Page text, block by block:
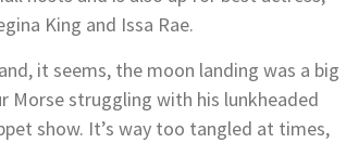
King and Issa Rae.
it seems, the moon landing was a big
Morse struggling with his lunkheaded
show. It’s way too tangled at times,